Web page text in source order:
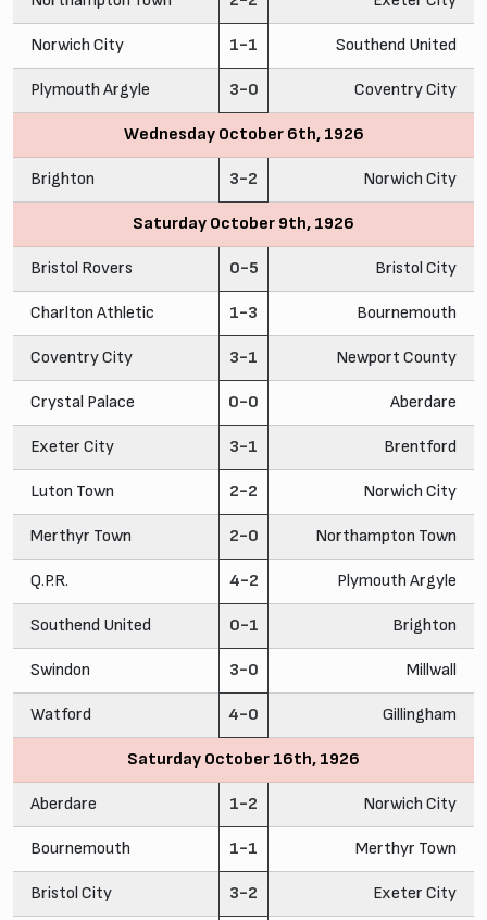
Norwich City 1-1 Southend United
Plymouth Argyle 3-0 Coventry City
Wednesday October 6th, 1926
Brighton 3-2 Norwich City
Saturday October 9th, 1926
Bristol Rovers 0-5 Bristol City
Charlton Athletic 1-3 Bournemouth
Coventry City 3-1 Newport County
Crystal Palace 0-0 Aberdare
Exeter City 3-1 Brentford
Luton Town 2-2 Norwich City
Merthyr Town 2-0 Northampton Town
Q.P.R. 4-2 Plymouth Argyle
Southend United 0-1 Brighton
Swindon 3-0 Millwall
Watford 4-0 Gillingham
Saturday October 16th, 1926
Aberdare 1-2 Norwich City
Bournemouth 1-1 Merthyr Town
Bristol City 3-2 Exeter City